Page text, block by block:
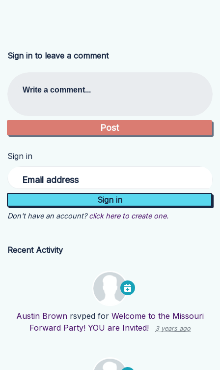
Sign in to leave a comment
Write a comment...
Sign in
Email address
Don't have an account? click here to create one.
Recent Activity
Austin Brown rsvped for Welcome to the Missouri
Forward Party! YOU are Invited!
3 years ago